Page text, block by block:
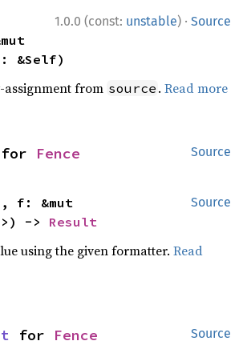
1.0.0 (const: unstable) · Source
&Self)
from source .Read more
Source
for Fence
Source
-> Result
using the given formatter.Read
Source
for Fence